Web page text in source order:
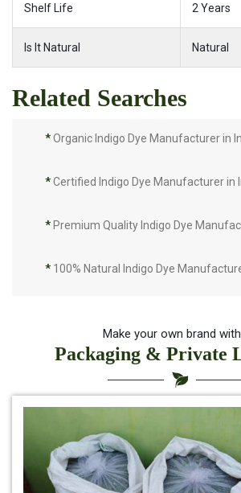
Shelf Life 2 Years
Is It Natural Natural
Related Searches
*Organic Indigo Dye Manufacturer in
*Certified Indigo Dye Manufacturer in
* Premium Quality Indigo Dye
* 100% Natural Indigo Dye
Pure Indigo Dye Manufacturer in India
*Certified Natural Indigo Dye
Natural Indigo Leaves Dye
*Indigofera Cordifolia Powder
Make your own brand
Packaging & Private